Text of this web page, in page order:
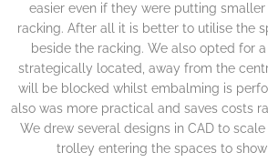
easier even if they were putting
racking. After all it is better to utilise the
beside the racking. We also opted for
strategically located, away from the
will be blocked whilst embalming is
also was more practical and saves costs
We drew several designs in CAD to
trolley entering the spaces to